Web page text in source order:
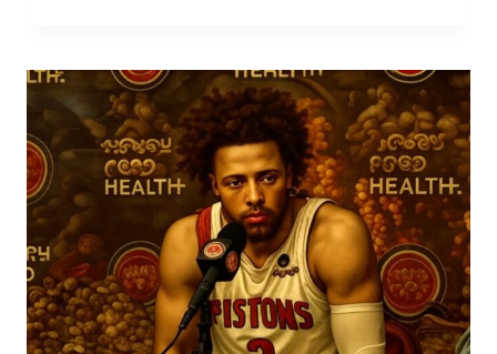
READY
TO
TAKE
OPPS
BEST
PUNCH
NIGHTLY